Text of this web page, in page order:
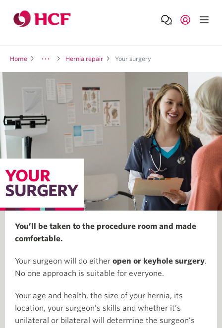
Home Hernia repair Your surgery
YOUR
SURGERY
You’ll be taken to the procedure room and made
comfortable.
Your surgeon will do either open or keyhole surgery.
No one approach is suitable for everyone.
Your age and health, the size of your hernia, its
location, your surgeon’s skills and whether it’s
unilateral or bilateral will determine the surgeon’s